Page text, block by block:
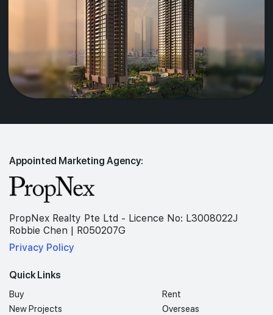
Appointed Marketing Agency:
PropNex Realty Pte Ltd - Licence No: L3008022J
Robbie Chen | R050207G
Privacy Policy
Quick Links
Buy
Rent
New Projects
Overseas